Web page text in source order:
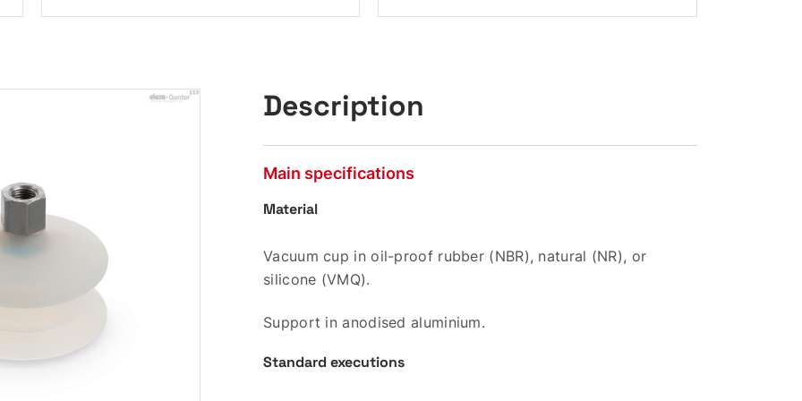
Description
Main specifications
Material
Vacuum cup in oil-proof rubber (NBR), natural (NR), or
silicone (VMQ).
Support in anodised aluminium.
Standard executions